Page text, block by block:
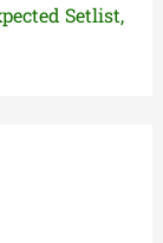
Setlist,